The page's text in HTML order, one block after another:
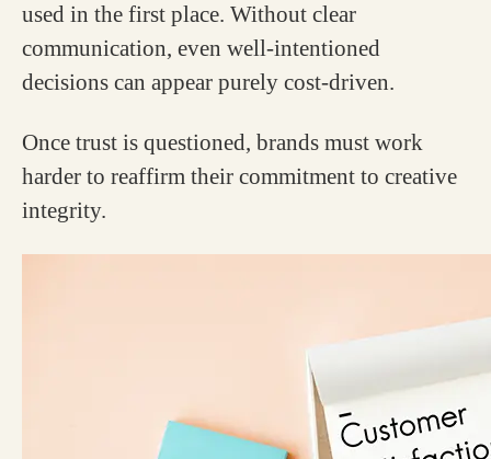
used in the first place. Without clear
communication, even well-intentioned
decisions can appear purely cost-driven.
Once trust is questioned, brands must work
harder to reaffirm their commitment to creative
integrity.